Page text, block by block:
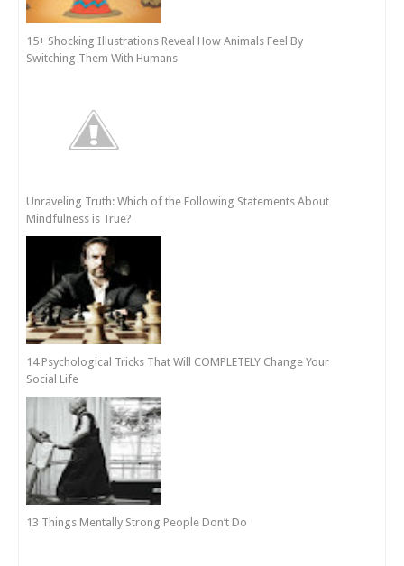
15+ Shocking Illustrations Reveal How Animals Feel By
Switching Them With Humans
Unraveling Truth: Which of the Following Statements About
Mindfulness is True?
14 Psychological Tricks That Will COMPLETELY Change Your
Social Life
13 Things Mentally Strong People Don’t Do